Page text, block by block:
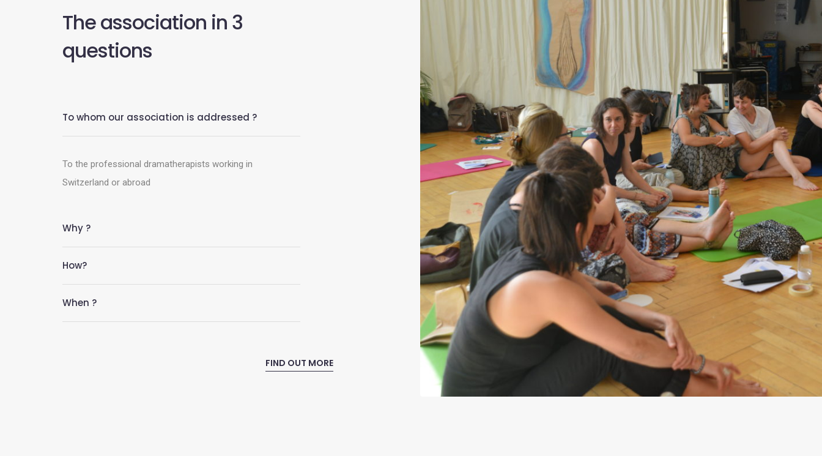
The association in 3
questions
To whom our association is addressed ?
To the professional dramatherapists working in
Switzerland or abroad
Why ?
How?
When ?
FIND OUT MORE